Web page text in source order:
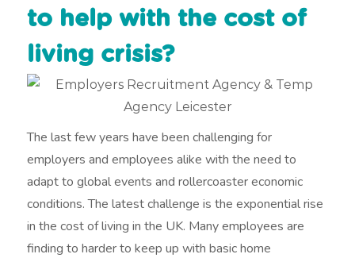
to help with the cost of
living crisis?
The last few years have been challenging for
employers and employees alike with the need to
adapt to global events and rollercoaster economic
conditions. The latest challenge is the exponential rise
in the cost of living in the UK. Many employees are
finding to harder to keep up with basic home